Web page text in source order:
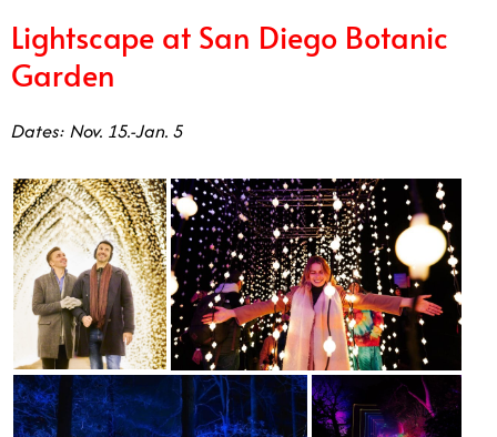
Lightscape at San Diego Botanic
Garden